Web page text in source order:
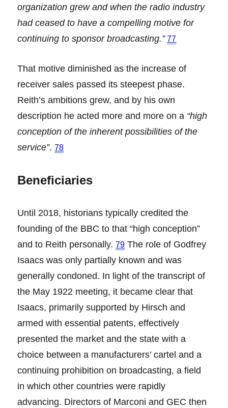
organization grew and when the radio industry
had ceased to have a compelling motive for
continuing to sponsor broadcasting.” 77
That motive diminished as the increase of
receiver sales passed its steepest phase.
Reith’s ambitions grew, and by his own
description he acted more and more on a “high
conception of the inherent possibilities of the
service”.78
Beneficiaries
Until 2018, historians typically credited the
founding of the BBC to that “high conception”
and to Reith personally.79 The role of Godfrey
Isaacs was only partially known and was
generally condoned. In light of the transcript of
the May 1922 meeting, it became clear that
Isaacs, primarily supported by Hirsch and
armed with essential patents, effectively
presented the market and the state with a
choice between a manufacturers’ cartel and a
continuing prohibition on broadcasting, a field
in which other countries were rapidly
advancing. Directors of Marconi and GEC then